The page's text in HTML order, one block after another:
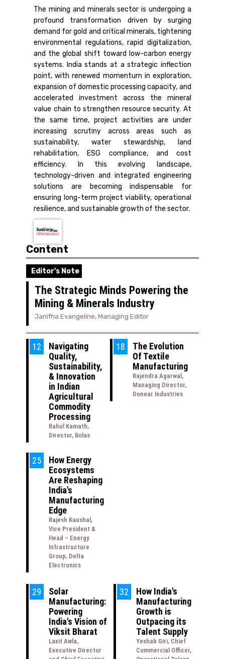
The mining and minerals sector is undergoing a
profound transformation driven by surging
demand for gold and critical minerals, tightening
environmental regulations, rapid digitalization,
and the global shift toward low-carbon energy
systems. India stands at a strategic inflection
point, with renewed momentum in exploration,
expansion of domestic processing capacity, and
accelerated investment across the mineral
value chain to strengthen resource security. At
the same time, project activities are under
increasing scrutiny across areas such as
sustainability, water stewardship, land
rehabilitation, ESG compliance, and cost
efficiency. In this evolving landscape,
technology-driven and integrated engineering
solutions are becoming indispensable for
ensuring long-term project viability, operational
resilience, and sustainable growth of the sector.
Content
Editor's Note
The Strategic Minds Powering the
Mining & Minerals Industry
Janifha Evangeline, Managing Editor
12
Navigating
Quality,
Sustainability,
& Innovation
in Indian
Agricultural
Commodity
Processing
Rahul Kamath,
Director, Bolas
18
The Evolution
Of Textile
Manufacturing
Rajendra Agarwal,
Managing Director,
Donear Industries
25
How Energy
Ecosystems
Are Reshaping
India's
Manufacturing
Edge
Rajesh Kaushal,
Vice President &
Head – Energy
Infrastructure
Group, Delta
Electronics
29
Solar
Manufacturing:
Powering
India's Vision of
Viksit Bharat
Laxit Awla,
Executive Director
32
How India's
Manufacturing
Growth is
Outpacing its
Talent Supply
Yeshab Giri, Chief
Commercial Officer,